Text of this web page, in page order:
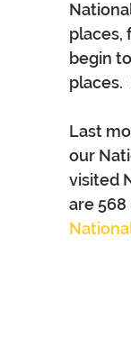
places,
begin
places.
Last
our
visited
are